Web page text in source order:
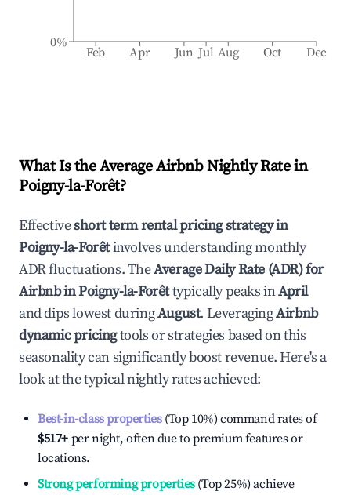
Feb Apr Jun Jul Aug Oct Dec
0%
What Is the Average Airbnb Nightly Rate in
Poigny-la-Forêt?
Effectiveshort term rental pricing strategy in
Poigny-la-Forêtinvolves understanding monthly
ADR fluctuations. TheAverage Daily Rate (ADR) for
Airbnb inPoigny-la-Forêttypically peaks inApril
and dips lowest duringAugust. LeveragingAirbnb
dynamic pricingtools or strategies based on this
seasonality can significantly boost revenue. Here's a
look at the typical nightly rates achieved:
Best-in-class properties(Top 10%) command rates of
$517+ per night, often due to premium features or
locations.
Strong performing properties(Top 25%) achieve